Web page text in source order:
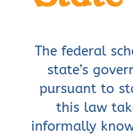
The federal
state’s
pursuant to
this law
informally